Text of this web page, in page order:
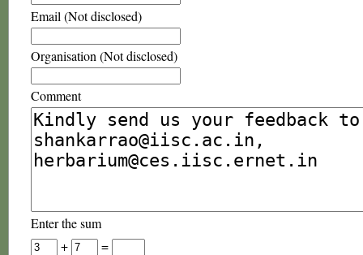
Email (Not disclosed)
Organisation (Not disclosed)
Comment
Enter the sum
+
=